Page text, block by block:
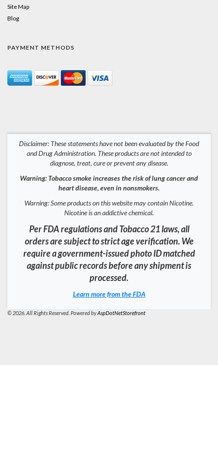
Site Map
Blog
PAYMENT METHODS
Disclaimer: These statements have not been evaluated by the Food
and Drug Administration. These products are not intended to
diagnose, treat, cure or prevent any disease.
Warning: Tobacco smoke increases the risk of lung cancer and
heart disease, even in nonsmokers.
Warning: Some products on this website may contain Nicotine.
Nicotine is an addictive chemical.
Per FDA regulations and Tobacco 21 laws, all
orders are subject to strict age verification. We
require a government-issued photo ID matched
against public records before any shipment is
processed.
Learn more from the FDA
© 2026. All Rights Reserved. Powered byAspDotNetStorefront